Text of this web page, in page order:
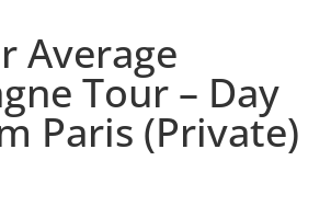
Average
Tour – Day
Paris (Private)